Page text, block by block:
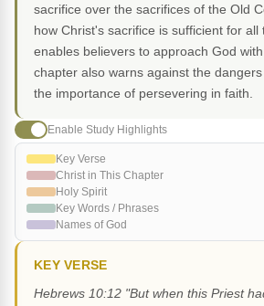
sacrifice over the sacrifices of the Old
how Christ's sacrifice is sufficient for all
enables believers to approach God
chapter also warns against the
the importance of persevering in faith.
Enable Study Highlights
Key Verse
Christ in This Chapter
Holy Spirit
Key Words / Phrases
Names of God
KEY VERSE
Hebrews 10:12 "But when this Priest